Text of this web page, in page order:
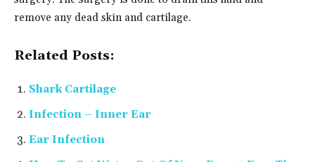
remove any dead skin and cartilage.
Related Posts:
Shark Cartilage
Infection – Inner Ear
Ear Infection